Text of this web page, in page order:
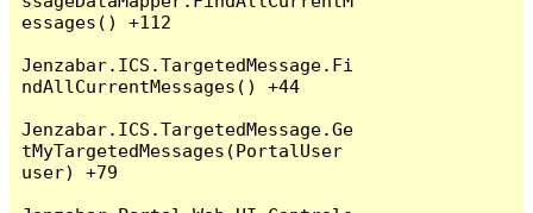
essages() +112
Jenzabar.ICS.TargetedMessage.Fi
ndAllCurrentMessages() +44
Jenzabar.ICS.TargetedMessage.Ge
tMyTargetedMessages(PortalUser
user) +79